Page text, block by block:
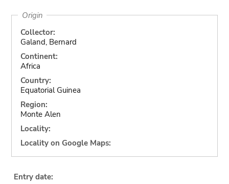
Origin
Collector:
Galand, Bernard
Continent:
Africa
Country:
Equatorial Guinea
Region:
Monte Alen
Locality:
Locality on Google Maps:
Entry date: